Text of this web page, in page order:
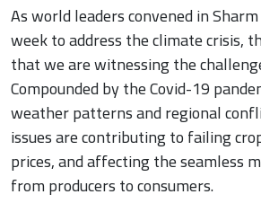
As world leaders convened in
week to address the climate crisis,
that we are witnessing the
Compounded by the Covid-19
weather patterns and regional
issues are contributing to failing
prices, and affecting the seamless
from producers to consumers.